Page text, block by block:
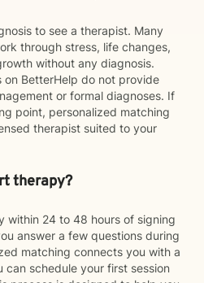
to see a therapist. Many
through stress, life changes,
without any diagnosis.
on BetterHelp do not provide
or formal diagnoses. If
point, personalized matching
therapist suited to your
therapy?
within 24 to 48 hours of signing
answer a few questions during
matching connects you with a
can schedule your first session